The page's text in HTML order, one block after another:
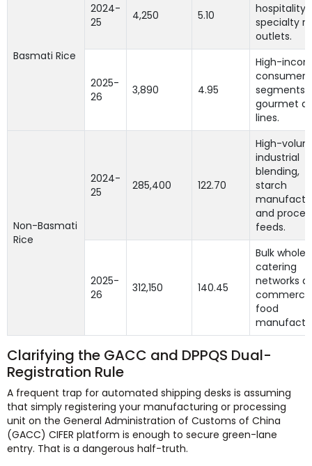
Basmati Rice
2024-
25
4,250 5.10
hospitality
specialty
outlets.
2025-
26
3,890 4.95
High-
consumer
segments
gourmet
lines.
Non-Basmati
Rice
2024-
25
285,400 122.70
High-
industrial
blending,
starch
and
feeds.
2025-
26
312,150 140.45
Bulk
catering
networks
food
Clarifying the GACC and DPPQS Dual-
Registration Rule
A frequent trap for automated shipping desks is assuming
that simply registering your manufacturing or processing
unit on the General Administration of Customs of China
(GACC) CIFER platform is enough to secure green-lane
entry. That is a dangerous half-truth.